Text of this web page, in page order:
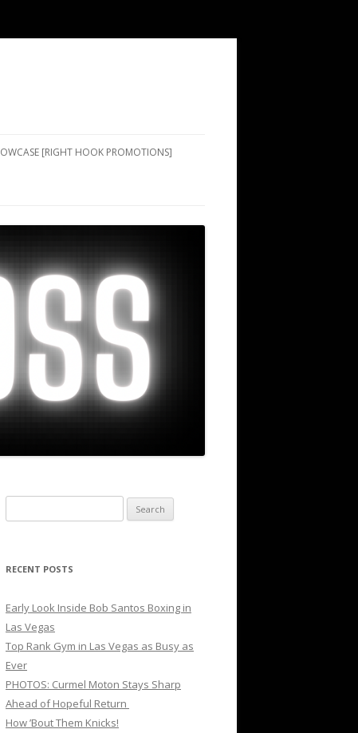
[RIGHT HOOK PROMOTIONS]
for:
RECENT POSTS
Early Look Inside Bob Santos Boxing in
Las Vegas
Top Rank Gym in Las Vegas as Busy as
Ever
PHOTOS: Curmel Moton Stays Sharp
Ahead of Hopeful Return
How ’Bout Them Knicks!